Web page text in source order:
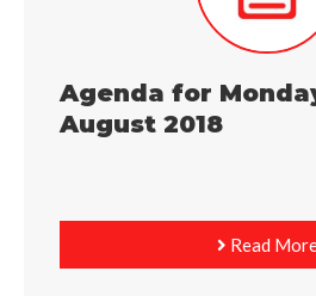
Agenda for
August 2018
Read